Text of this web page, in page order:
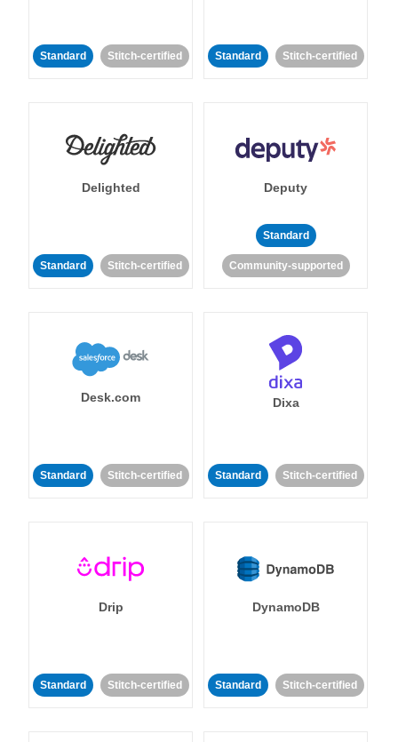
Standard Stitch-certified Standard Stitch-certified
Delighted
Standard Stitch-certified
Deputy
Standard
Community-supported
Desk.com
Standard Stitch-certified
Dixa
Standard Stitch-certified
Drip
Standard Stitch-certified
DynamoDB
Standard Stitch-certified